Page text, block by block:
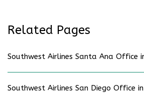
Related Pages
Southwest Airlines Santa Ana Office
Southwest Airlines San Diego Office